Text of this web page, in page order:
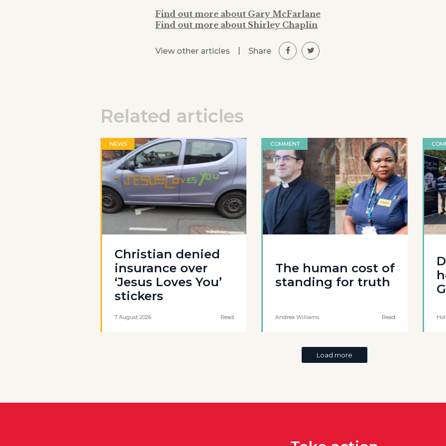
Find out more about Gary McFarlane
Find out more about Shirley Chaplin
View other articles Share
Related articles
NEWS
Christian denied
insurance over
‘Jesus Loves You’
stickers
7 August 2026 Read
COMMENT
The human cost of
standing for truth
Andrea Williams Read
Load more